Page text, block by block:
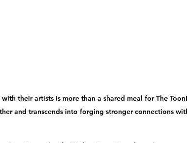
their artists is more than a shared meal for The
and transcends into forging stronger connections